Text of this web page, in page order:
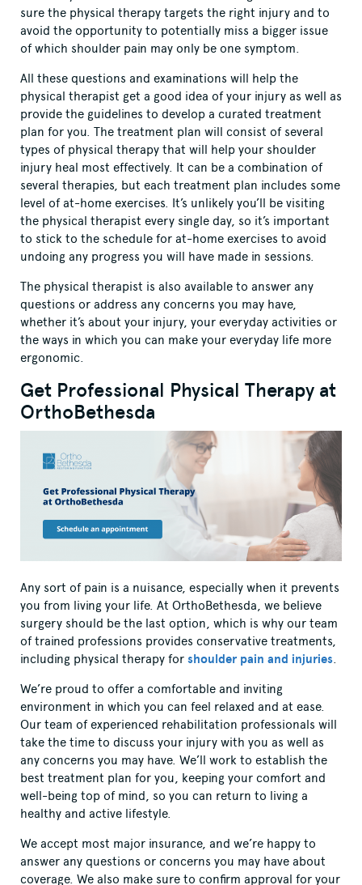
sure the physical therapy targets the right injury and to
avoid the opportunity to potentially miss a bigger issue
of which shoulder pain may only be one symptom.
All these questions and examinations will help the
physical therapist get a good idea of your injury as well as
provide the guidelines to develop a curated treatment
plan for you. The treatment plan will consist of several
types of physical therapy that will help your shoulder
injury heal most effectively. It can be a combination of
several therapies, but each treatment plan includes some
level of at-home exercises. It’s unlikely you’ll be visiting
the physical therapist every single day, so it’s important
to stick to the schedule for at-home exercises to avoid
undoing any progress you will have made in sessions.
The physical therapist is also available to answer any
questions or address any concerns you may have,
whether it’s about your injury, your everyday activities or
the ways in which you can make your everyday life more
ergonomic.
Get Professional Physical Therapy at
OrthoBethesda
Any sort of pain is a nuisance, especially when it prevents
you from living your life. At OrthoBethesda, we believe
surgery should be the last option, which is why our team
of trained professions provides conservative treatments,
including physical therapy for shoulder pain and injuries.
We’re proud to offer a comfortable and inviting
environment in which you can feel relaxed and at ease.
Our team of experienced rehabilitation professionals will
take the time to discuss your injury with you as well as
any concerns you may have. We’ll work to establish the
best treatment plan for you, keeping your comfort and
well-being top of mind, so you can return to living a
healthy and active lifestyle.
We accept most major insurance, and we’re happy to
answer any questions or concerns you may have about
coverage. We also make sure to confirm approval for your